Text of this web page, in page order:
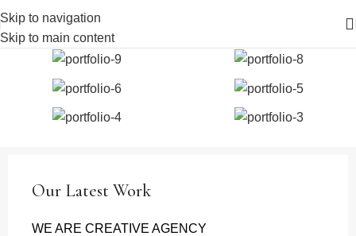
Skip to navigation
Skip to main content
Our Latest Work
WE ARE CREATIVE AGENCY